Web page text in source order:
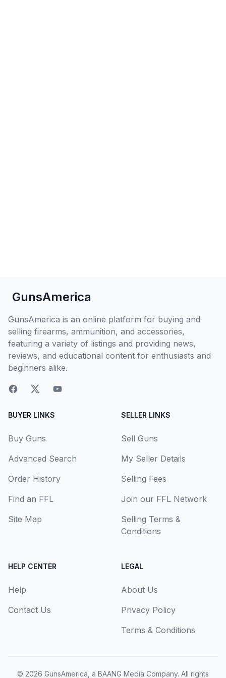
GunsAmerica
GunsAmerica is an online platform for buying and
selling firearms, ammunition, and accessories,
featuring a variety of listings and providing news,
reviews, and educational content for enthusiasts and
beginners alike.
BUYER LINKS
Buy Guns
Advanced Search
Order History
Find an FFL
Site Map
SELLER LINKS
Sell Guns
My Seller Details
Selling Fees
Join our FFL Network
Selling Terms &
Conditions
HELP CENTER
Help
Contact Us
LEGAL
About Us
Privacy Policy
Terms & Conditions
© 2026 GunsAmerica, a BAANG Media Company. All rights